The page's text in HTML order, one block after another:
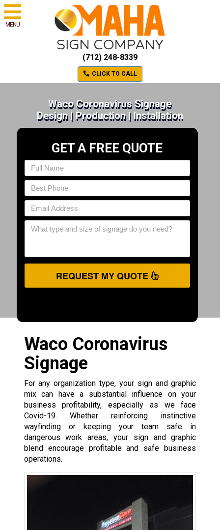
MENU
(712) 248-8339
CLICK TO CALL
Waco Coronavirus Signage
Design | Production | Installation
GET A FREE QUOTE
REQUEST MY QUOTE
Waco Coronavirus
Signage
For any organization type, your sign and graphic
mix can have a substantial influence on your
business profitability, especially as we face
Covid-19. Whether reinforcing instinctive
wayfinding or keeping your team safe in
dangerous work areas, your sign and graphic
blend encourage profitable and safe business
operations.